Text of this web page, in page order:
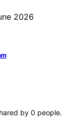
2026
by 0 people.